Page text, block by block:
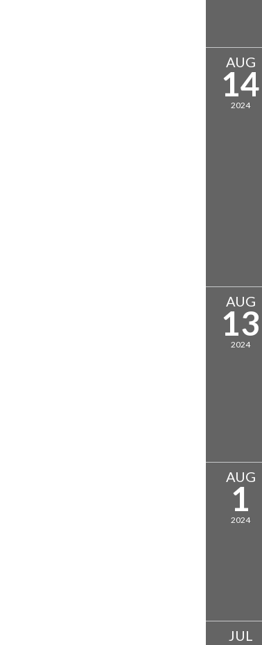
AUG
14
2024
AUG
13
2024
AUG
1
2024
JUL